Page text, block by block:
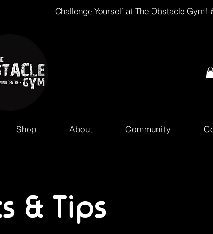
Challenge Yourself at The Obstacle Gym!
Shop About Community
& Tips